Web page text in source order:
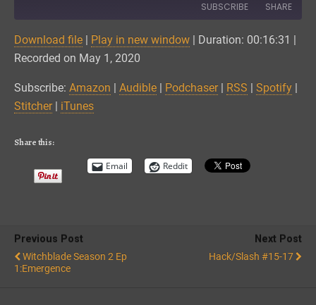
SUBSCRIBE SHARE
Amazon Audible
Spotify Stitcher
iTunes
RSS FEED
SHARE
EMBED
Download file | Play in new window | Duration: 00:16:31 |
Recorded on May 1, 2020
Subscribe: Amazon | Audible | Podchaser| RSS | Spotify |
Stitcher| iTunes
Share this:
Email Reddit
Previous Post
Witchblade Season 2 Ep
1:Emergence
Next Post
Hack/Slash #15-17